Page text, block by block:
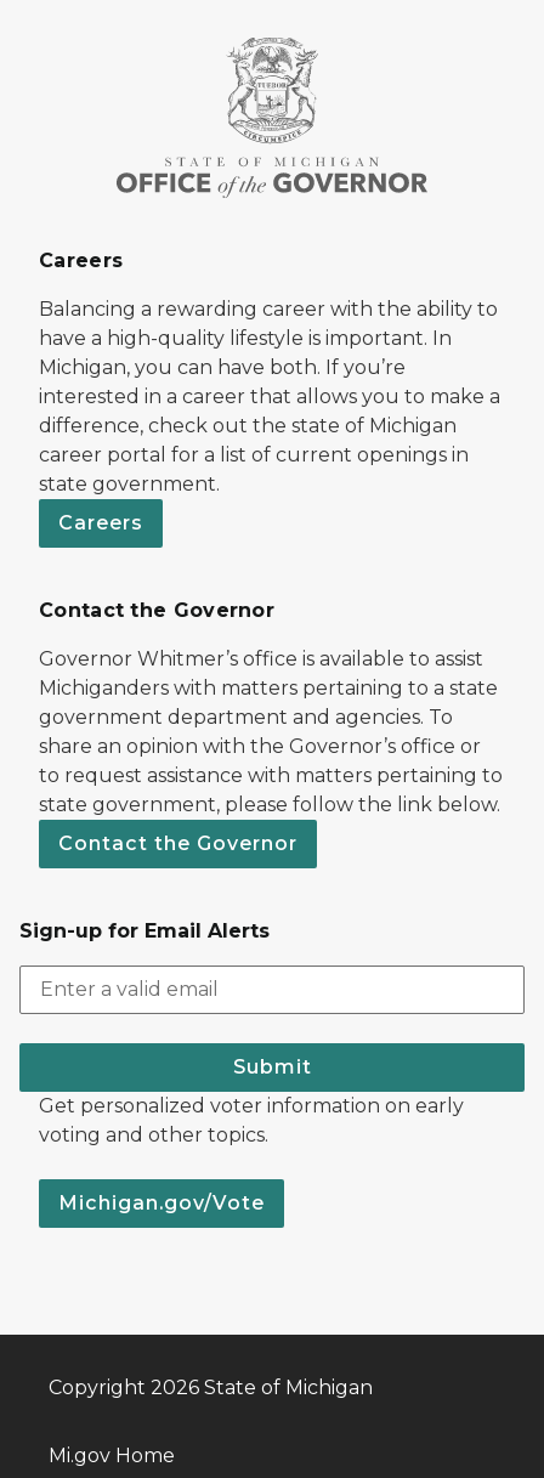
Careers
Balancing a rewarding career with the ability to
have a high-quality lifestyle is important. In
Michigan, you can have both. If you’re
interested in a career that allows you to make a
difference, check out the state of Michigan
career portal for a list of current openings in
state government.
Careers
Contact the Governor
Governor Whitmer’s office is available to assist
Michiganders with matters pertaining to a state
government department and agencies. To
share an opinion with the Governor’s office or
to request assistance with matters pertaining to
state government, please follow the link below.
Contact the Governor
Sign-up for Email Alerts
Submit
Get personalized voter information on early
voting and other topics.
Michigan.gov/Vote
Copyright 2026 State of Michigan
Mi.gov Home